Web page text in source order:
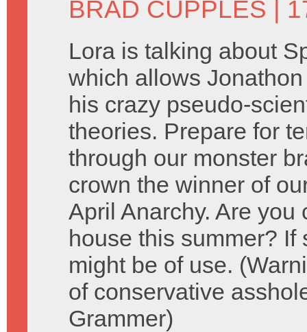
BRAD CUPPLES |
Lora is talking about
which allows
his crazy pseudo-
theories. Prepare for
through our monster
crown the winner of
April Anarchy. Are
house this summer?
might be of use.
of conservative
Grammer)